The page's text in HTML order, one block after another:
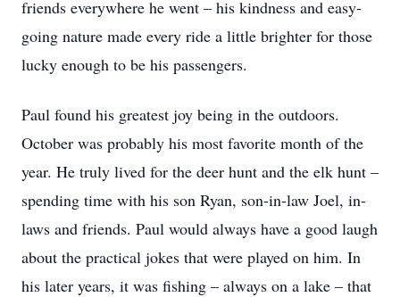
friends everywhere he went – his kindness and easy-
going nature made every ride a little brighter for those
lucky enough to be his passengers.
Paul found his greatest joy being in the outdoors.
October was probably his most favorite month of the
year. He truly lived for the deer hunt and the elk hunt –
spending time with his son Ryan, son-in-law Joel, in-
laws and friends. Paul would always have a good laugh
about the practical jokes that were played on him. In
his later years, it was fishing – always on a lake – that